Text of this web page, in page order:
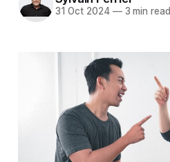
31 Oct 2024 —3 min read